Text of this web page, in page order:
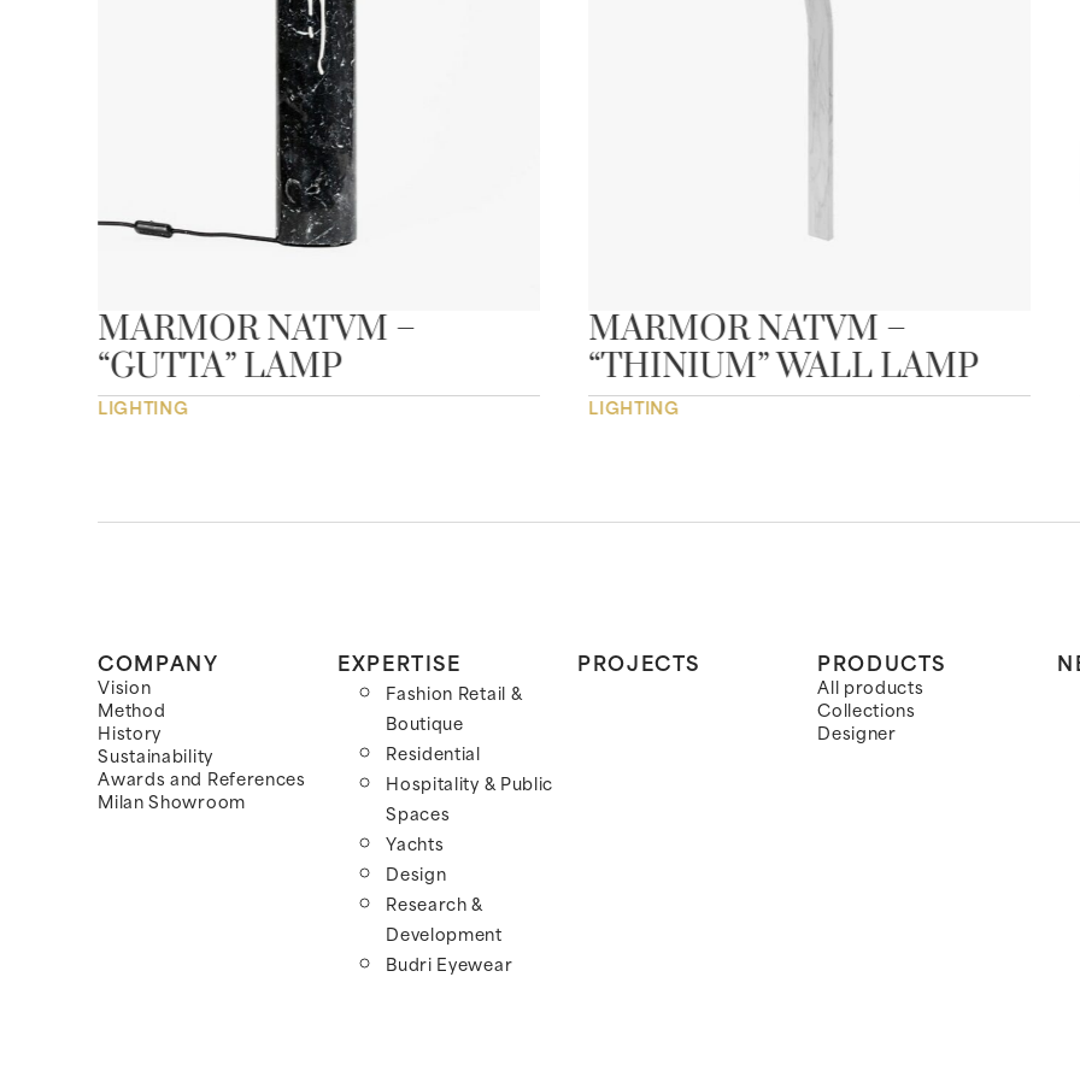
MARMOR NATVM –
“GUTTA” LAMP
LIGHTING
MARMOR NATVM –
“THINIUM” WALL LAMP
LIGHTING
COMPANY
Vision
Method
History
Sustainability
Awards and References
Milan Showroom
EXPERTISE
Fashion Retail &
Boutique
Residential
Hospitality & Public
Spaces
Yachts
Design
Research &
Development
Budri Eyewear
PROJECTS PRODUCTS
All products
Collections
Designer